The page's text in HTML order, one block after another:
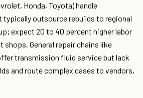
Honda, Toyota) handle
outsource rebuilds to regional
expect 20 to 40 percent higher labor
shops. General repair chains like
transmission fluid service but lack
and route complex cases to vendors,